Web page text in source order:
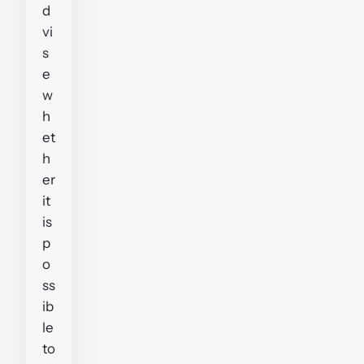
d
vi
s
e
w
h
et
h
er
it
is
p
o
ss
ib
le
to